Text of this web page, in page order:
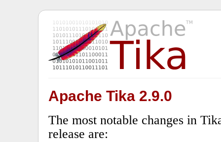
Apache Tika 2.9.0
The most notable changes in
release are: